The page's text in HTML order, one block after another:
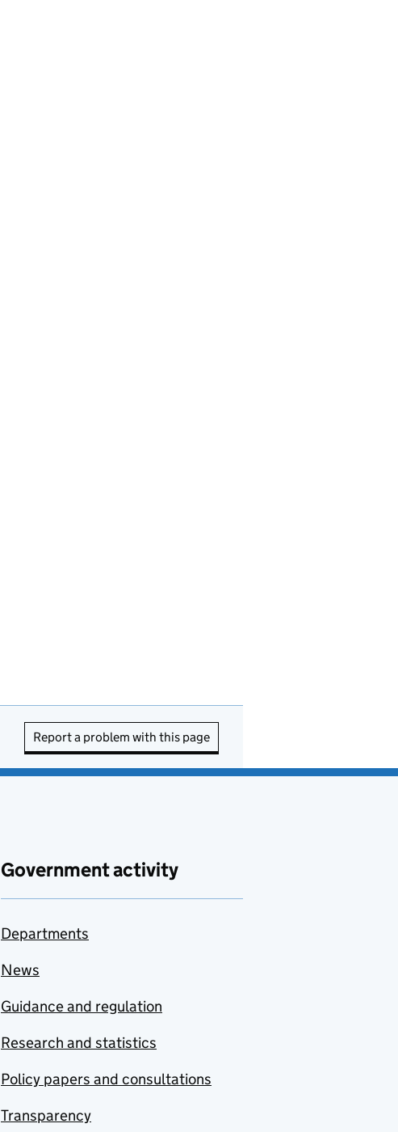
Report a problem with this page
Government activity
Departments
News
Guidance and regulation
Research and statistics
Policy papers and consultations
Transparency